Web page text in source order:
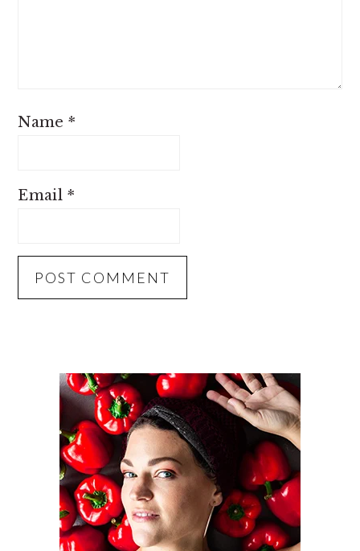
Name*
Email *
SIDEBAR